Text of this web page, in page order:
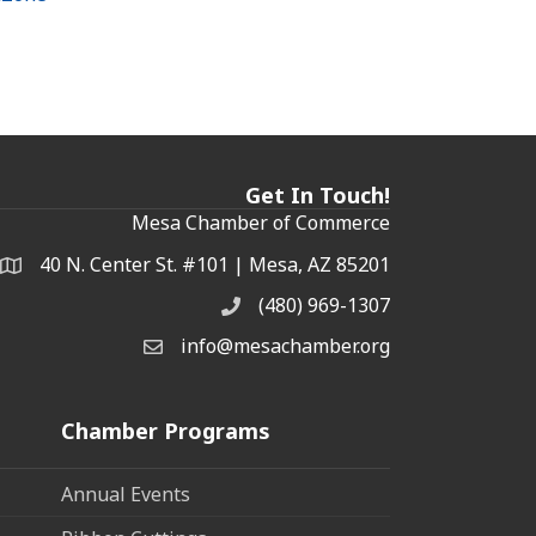
Get In Touch!
Mesa Chamber of Commerce
Address & Map
40 N. Center St. #101 | Mesa, AZ 85201
Phone(480) 969-1307
Email the Chamber
info@mesachamber.org
Chamber Programs
Annual Events